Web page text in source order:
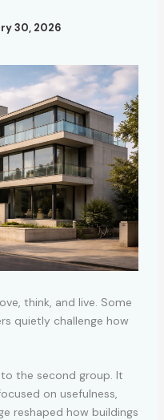
30, 2026
think, and live. Some
quietly challenge how
the second group. It
on usefulness,
reshaped how buildings